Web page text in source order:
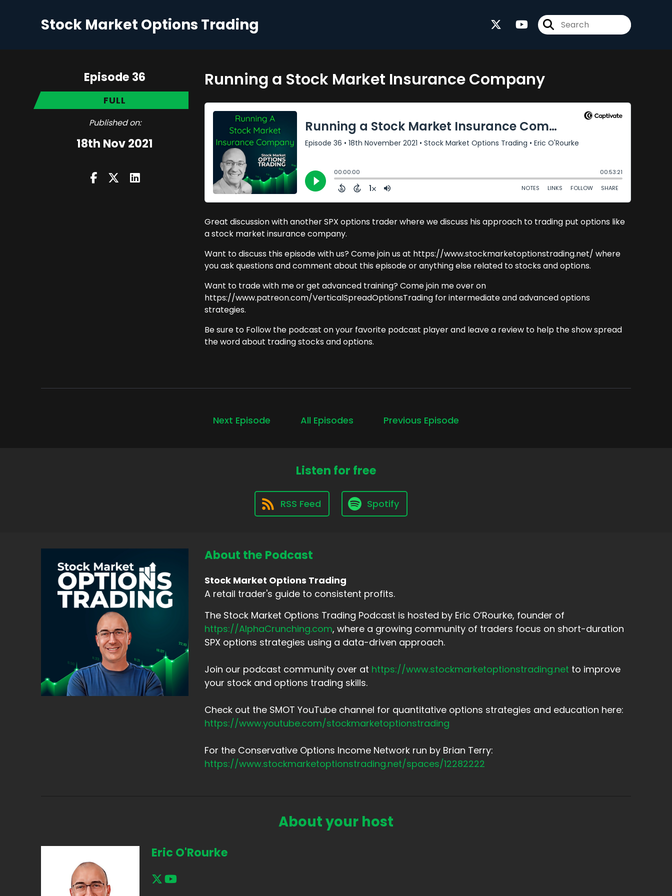
Stock Market Options Trading
Episode 36
FULL
Published on:
18th Nov 2021
Running a Stock Market Insurance Company
Great discussion with another SPX options trader where we discuss his approach to trading put options like
a stock market insurance company.
Want to discuss this episode with us? Come join us at https://www.stockmarketoptionstrading.net/ where
you ask questions and comment about this episode or anything else related to stocks and options.
Want to trade with me or get advanced training? Come join me over on
https://www.patreon.com/VerticalSpreadOptionsTrading for intermediate and advanced options
strategies.
Be sure to Follow the podcast on your favorite podcast player and leave a review to help the show spread
the word about trading stocks and options.
Next Episode All Episodes Previous Episode
Listen for free
RSS Feed Spotify
About the Podcast
Stock Market Options Trading
A retail trader's guide to consistent profits.
The Stock Market Options Trading Podcast is hosted by Eric O’Rourke, founder of
https://AlphaCrunching.com, where a growing community of traders focus on short-duration
SPX options strategies using a data-driven approach.
Join our podcast community over at https://www.stockmarketoptionstrading.net to improve
your stock and options trading skills.
Check out the SMOT YouTube channel for quantitative options strategies and education here:
https://www.youtube.com/stockmarketoptionstrading
For the Conservative Options Income Network run by Brian Terry:
https://www.stockmarketoptionstrading.net/spaces/12282222
About your host
Eric O'Rourke